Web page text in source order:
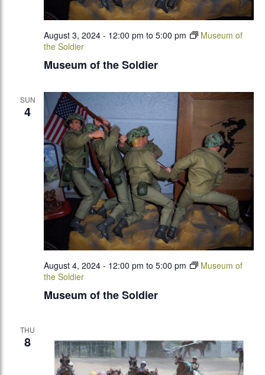
Museum of the Soldier
August 3, 2024 - 12:00 pm to 5:00 pm
Museum of
the Soldier
SUN
4
Museum of the Soldier
August 4, 2024 - 12:00 pm to 5:00 pm
Museum of
the Soldier
THU
8